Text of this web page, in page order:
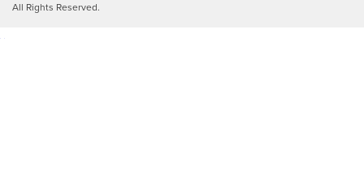
All Rights Reserved.